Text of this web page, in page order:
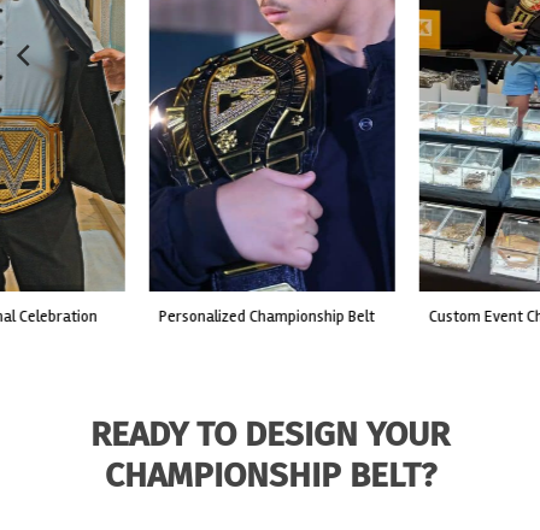
custom event championship belt made for a live fight event.
READY TO DESIGN YOUR
CHAMPIONSHIP BELT?